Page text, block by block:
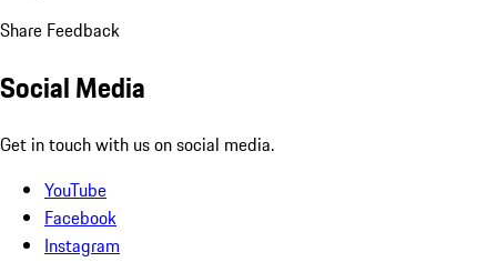
Share Feedback
Social Media
Get in touch with us on social media.
YouTube
Facebook
Instagram